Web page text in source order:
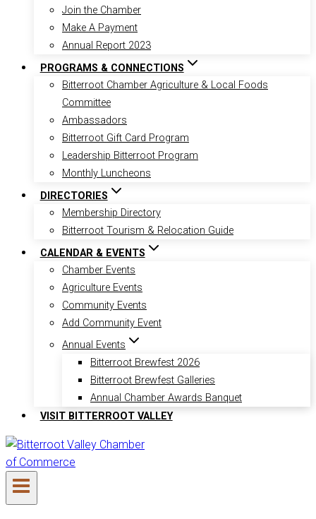
Join the Chamber
Make A Payment
Annual Report 2023
PROGRAMS & CONNECTIONS
Bitterroot Chamber Agriculture & Local Foods
Committee
Ambassadors
Bitterroot Gift Card Program
Leadership Bitterroot Program
Monthly Luncheons
DIRECTORIES
Membership Directory
Bitterroot Tourism & Relocation Guide
CALENDAR & EVENTS
Chamber Events
Agriculture Events
Community Events
Add Community Event
Annual Events
Bitterroot Brewfest 2026
Bitterroot Brewfest Galleries
Annual Chamber Awards Banquet
VISIT BITTERROOT VALLEY